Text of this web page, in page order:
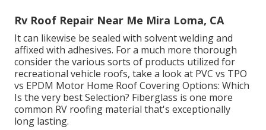
Rv Roof Repair Near Me Mira Loma, CA
It can likewise be sealed with solvent welding and
affixed with adhesives. For a much more thorough
consider the various sorts of products utilized for
recreational vehicle roofs, take a look at PVC vs TPO
vs EPDM Motor Home Roof Covering Options: Which
Is the very best Selection? Fiberglass is one more
common RV roofing material that's exceptionally
long lasting.